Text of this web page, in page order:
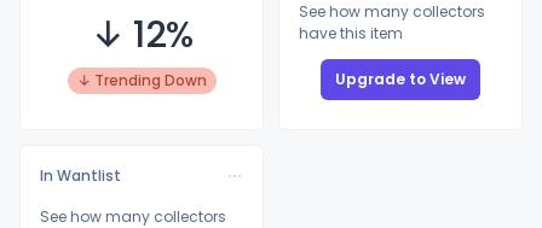
↓ 12%
↓ Trending Down
See how many collectors
have this item
Upgrade to View
In Wantlist
See how many collectors